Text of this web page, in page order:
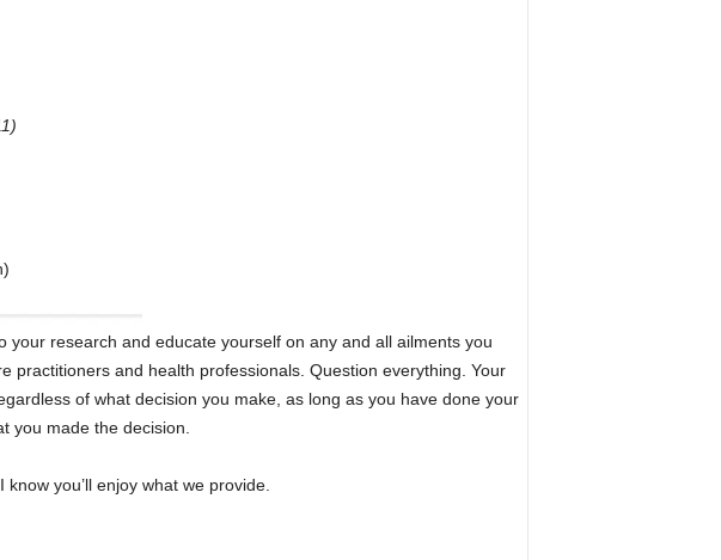
your research and educate yourself on any and all ailments you
practitioners and health professionals. Question everything. Your
of what decision you make, as long as you have done your
you made the decision.
you’ll enjoy what we provide.